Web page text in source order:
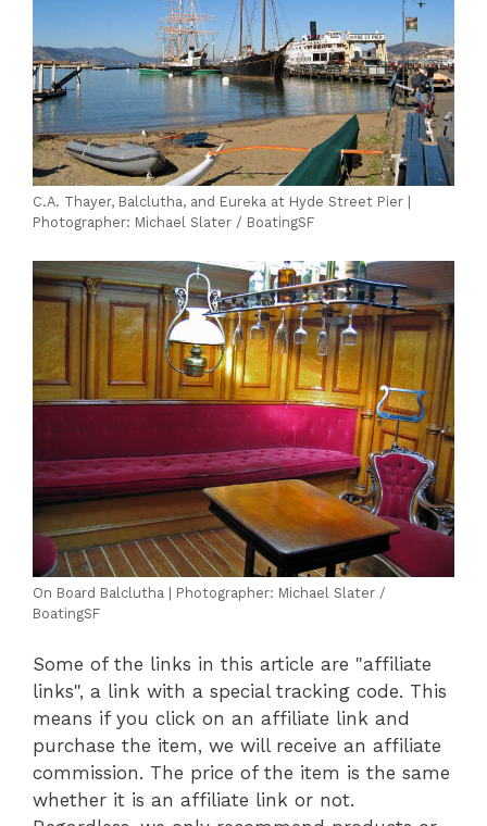
C.A. Thayer, Balclutha, and Eureka at Hyde Street Pier |
Photographer: Michael Slater / BoatingSF
On Board Balclutha | Photographer: Michael Slater /
BoatingSF
Some of the links in this article are "affiliate
links", a link with a special tracking code. This
means if you click on an affiliate link and
purchase the item, we will receive an affiliate
commission. The price of the item is the same
whether it is an affiliate link or not.